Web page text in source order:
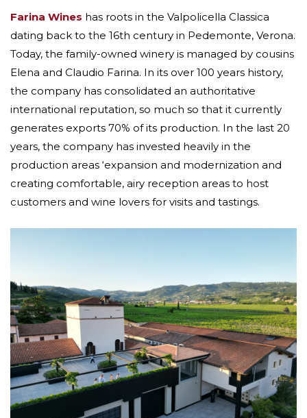
Farina Wines has roots in the Valpolicella Classica
dating back to the 16th century in Pedemonte, Verona.
Today, the family-owned winery is managed by cousins
Elena and Claudio Farina. In its over 100 years history,
the company has consolidated an authoritative
international reputation, so much so that it currently
generates exports 70% of its production. In the last 20
years, the company has invested heavily in the
production areas ‘expansion and modernization and
creating comfortable, airy reception areas to host
customers and wine lovers for visits and tastings.